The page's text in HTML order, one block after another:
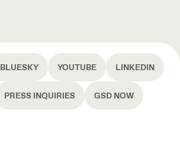
BLUESKY YOUTUBE LINKEDIN
PRESS INQUIRIES GSD NOW